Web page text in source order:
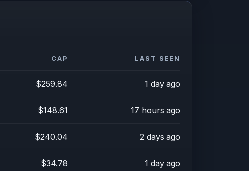
CAP LAST SEEN
$259.84 1 day ago
$148.61 17 hours ago
$240.04 2 days ago
$34.78 1 day ago